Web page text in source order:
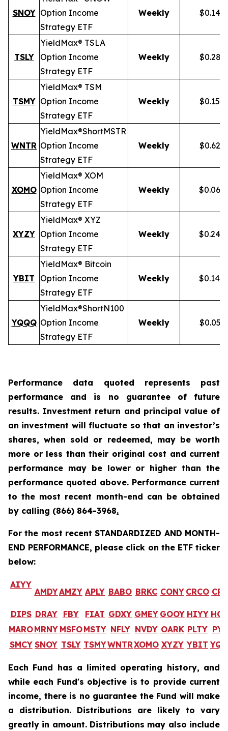
SNOY Option Income
Strategy ETF
Weekly
TSLY
YieldMax® TSLA
Option Income
Strategy ETF
Weekly
TSMY
YieldMax® TSM
Option Income
Strategy ETF
Weekly
WNTR
YieldMax®ShortMSTR
Option Income
Strategy ETF
Weekly
XOMO
YieldMax® XOM
Option Income
Strategy ETF
Weekly
XYZY
YieldMax® XYZ
Option Income
Strategy ETF
Weekly
YBIT
YieldMax® Bitcoin
Option Income
Strategy ETF
Weekly
YQQQ
YieldMax®ShortN100
Option Income
Strategy ETF
Weekly
Performance data quoted represents past
performance and is no guarantee of future
results. Investment return and principal value of
an investment will fluctuate so that an investor’s
shares, when sold or redeemed, may be worth
more or less than their original cost and current
performance may be lower or higher than the
performance quoted above. Performance current
to the most recent month-end can be obtained
by calling (866) 864-3968.
For the most recent STANDARDIZED AND MONTH-
END PERFORMANCE, please click on the ETF ticker
below:
AIYY
AMDYAMZY APLY BABO BRKC CONY CRCO
DIPS DRAY FBY FIAT GDXY GMEY GOOY HIYY
MAROMRNY MSFOMSTY NFLY NVDY OARK PLTY
SMCY SNOY TSLY TSMYWNTRXOMO XYZY YBIT
Each Fund has a limited operating history, and
while each Fund's objective is to provide current
income, there is no guarantee the Fund will make
a distribution. Distributions are likely to vary
greatly in amount. Distributions may also include